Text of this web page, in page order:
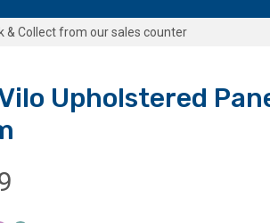
& Collect from our sales counter
Upholstered